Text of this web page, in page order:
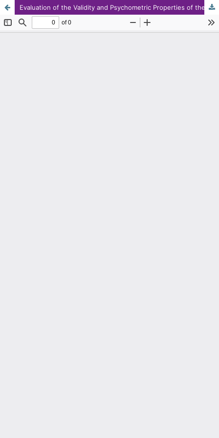
Evaluation of the Validity and Psychometric Properties of the Persian Version of the Brain Fog Questionnaire